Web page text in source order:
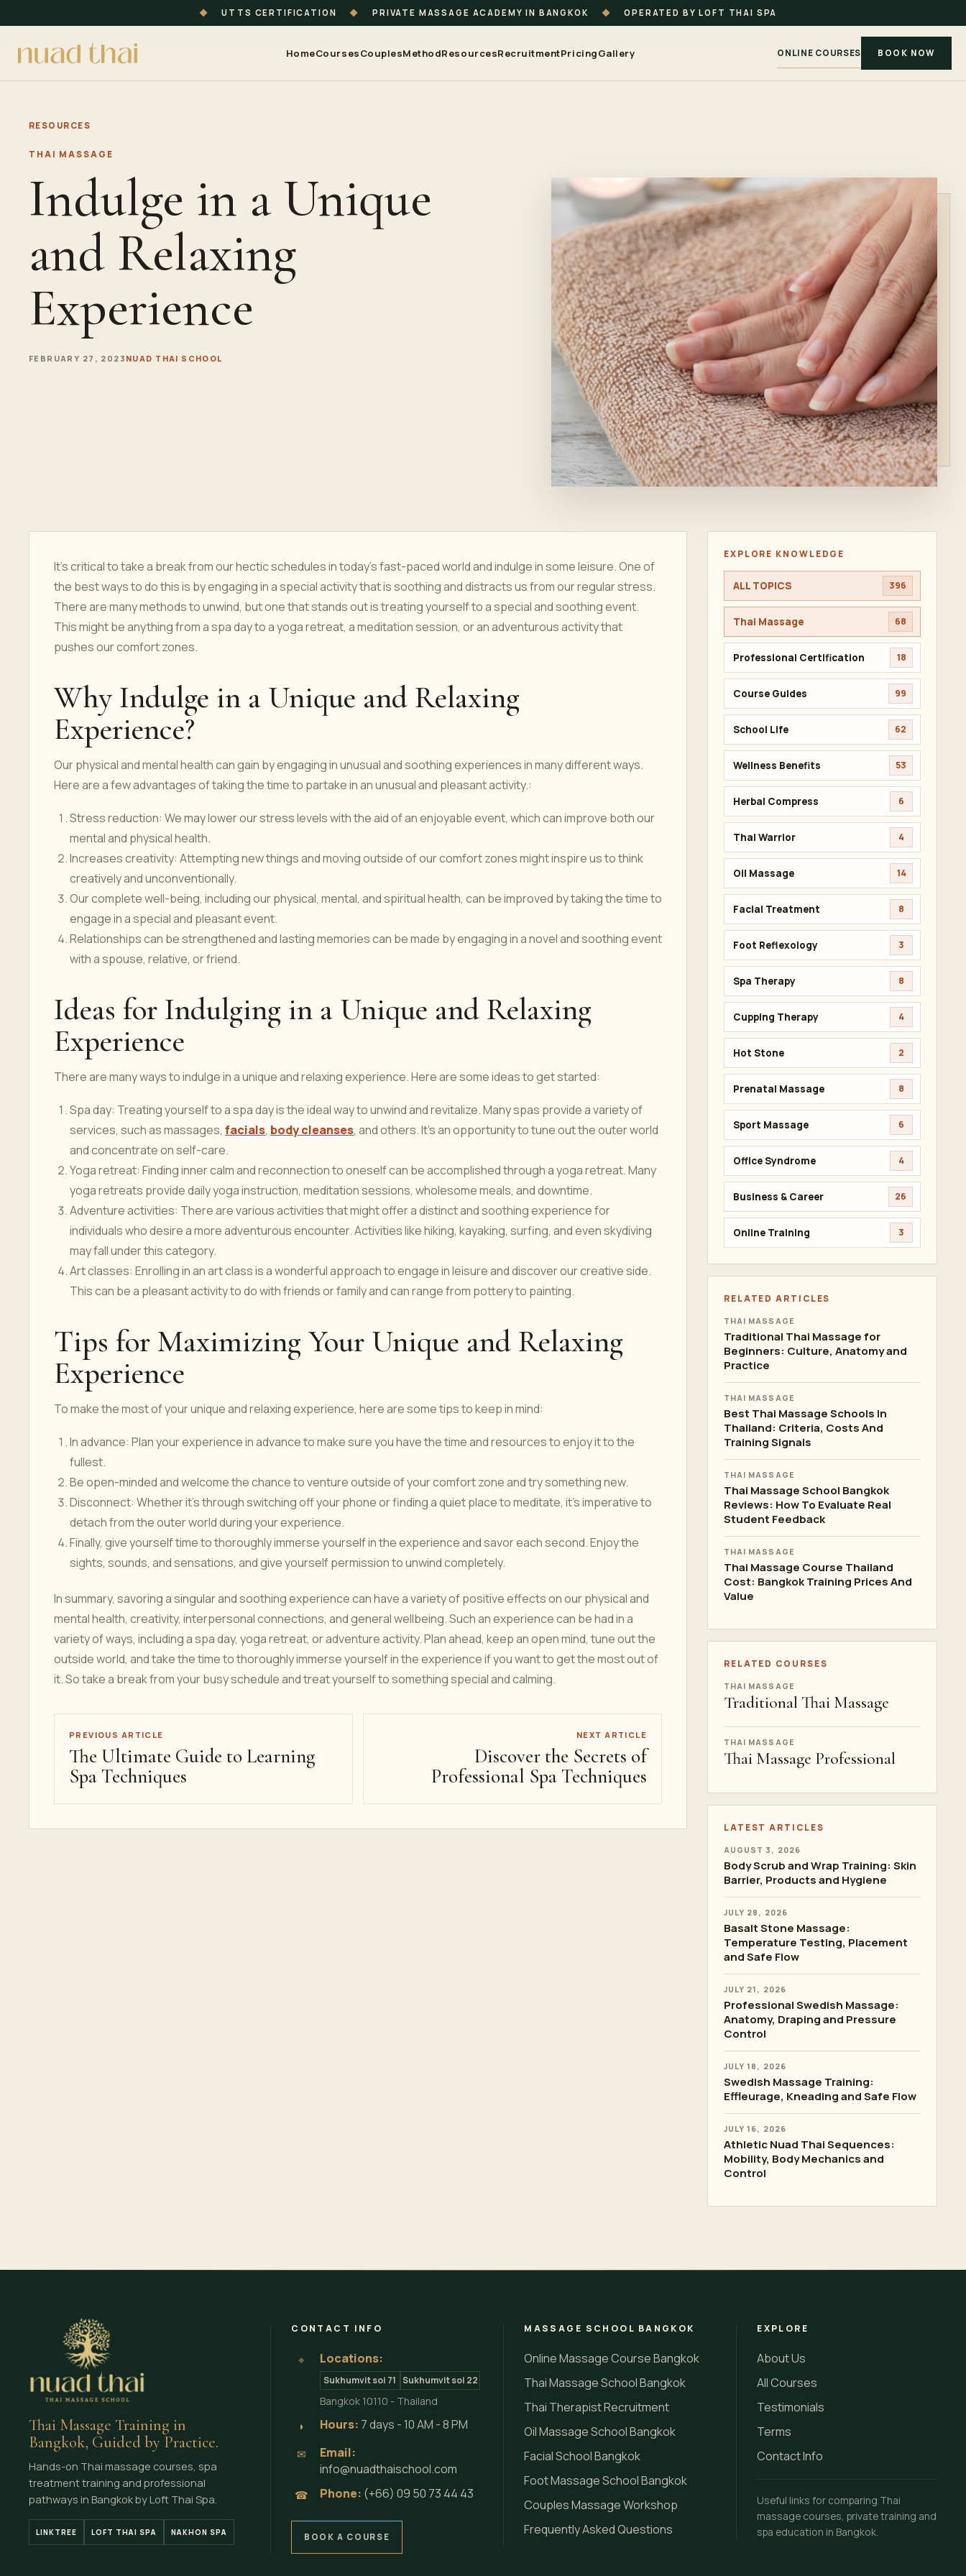
◆ UTTS CERTIFICATION ◆ PRIVATE MASSAGE ACADEMY IN BANGKOK ◆ OPERATED BY LOFT THAI SPA
HomeCoursesCouplesMethodResourcesRecruitmentPricingGallery ONLINE COURSES BOOK NOW
RESOURCES
THAI MASSAGE
Indulge in a Unique
and Relaxing
Experience
FEBRUARY 27, 2023 NUAD THAI SCHOOL
It's critical to take a break from our hectic schedules in today's fast-paced world and indulge in some leisure. One of
the best ways to do this is by engaging in a special activity that is soothing and distracts us from our regular stress.
There are many methods to unwind, but one that stands out is treating yourself to a special and soothing event.
This might be anything from a spa day to a yoga retreat, a meditation session, or an adventurous activity that
pushes our comfort zones.
Why Indulge in a Unique and Relaxing
Experience?
Our physical and mental health can gain by engaging in unusual and soothing experiences in many different ways.
Here are a few advantages of taking the time to partake in an unusual and pleasant activity.:
Stress reduction: We may lower our stress levels with the aid of an enjoyable event, which can improve both our
mental and physical health.
Increases creativity: Attempting new things and moving outside of our comfort zones might inspire us to think
creatively and unconventionally.
Our complete well-being, including our physical, mental, and spiritual health, can be improved by taking the time to
engage in a special and pleasant event.
Relationships can be strengthened and lasting memories can be made by engaging in a novel and soothing event
with a spouse, relative, or friend.
Ideas for Indulging in a Unique and Relaxing
Experience
There are many ways to indulge in a unique and relaxing experience. Here are some ideas to get started:
Spa day: Treating yourself to a spa day is the ideal way to unwind and revitalize. Many spas provide a variety of
services, such as massages, facials, body cleanses, and others. It's an opportunity to tune out the outer world
and concentrate on self-care.
Yoga retreat: Finding inner calm and reconnection to oneself can be accomplished through a yoga retreat. Many
yoga retreats provide daily yoga instruction, meditation sessions, wholesome meals, and downtime.
Adventure activities: There are various activities that might offer a distinct and soothing experience for
individuals who desire a more adventurous encounter. Activities like hiking, kayaking, surfing, and even skydiving
may fall under this category.
Art classes: Enrolling in an art class is a wonderful approach to engage in leisure and discover our creative side.
This can be a pleasant activity to do with friends or family and can range from pottery to painting.
Tips for Maximizing Your Unique and Relaxing
Experience
To make the most of your unique and relaxing experience, here are some tips to keep in mind:
In advance: Plan your experience in advance to make sure you have the time and resources to enjoy it to the
fullest.
Be open-minded and welcome the chance to venture outside of your comfort zone and try something new.
Disconnect: Whether it's through switching off your phone or finding a quiet place to meditate, it's imperative to
detach from the outer world during your experience.
Finally, give yourself time to thoroughly immerse yourself in the experience and savor each second. Enjoy the
sights, sounds, and sensations, and give yourself permission to unwind completely.
In summary, savoring a singular and soothing experience can have a variety of positive effects on our physical and
mental health, creativity, interpersonal connections, and general wellbeing. Such an experience can be had in a
variety of ways, including a spa day, yoga retreat, or adventure activity. Plan ahead, keep an open mind, tune out the
outside world, and take the time to thoroughly immerse yourself in the experience if you want to get the most out of
it. So take a break from your busy schedule and treat yourself to something special and calming.
PREVIOUS ARTICLE
The Ultimate Guide to Learning
Spa Techniques
NEXT ARTICLE
Discover the Secrets of
Professional Spa Techniques
EXPLORE KNOWLEDGE
ALL TOPICS 396
Thai Massage 68
Professional Certification 18
Course Guides 99
School Life 62
Wellness Benefits 53
Herbal Compress 6
Thai Warrior 4
Oil Massage 14
Facial Treatment 8
Foot Reflexology 3
Spa Therapy 8
Cupping Therapy 4
Hot Stone 2
Prenatal Massage 8
Sport Massage 6
Office Syndrome 4
Business & Career 26
Online Training 3
RELATED ARTICLES
THAI MASSAGE
Traditional Thai Massage for
Beginners: Culture, Anatomy and
Practice
THAI MASSAGE
Best Thai Massage Schools In
Thailand: Criteria, Costs And
Training Signals
THAI MASSAGE
Thai Massage School Bangkok
Reviews: How To Evaluate Real
Student Feedback
THAI MASSAGE
Thai Massage Course Thailand
Cost: Bangkok Training Prices And
Value
RELATED COURSES
THAI MASSAGE
Traditional Thai Massage
THAI MASSAGE
Thai Massage Professional
LATEST ARTICLES
AUGUST 3, 2026
Body Scrub and Wrap Training: Skin
Barrier, Products and Hygiene
JULY 28, 2026
Basalt Stone Massage:
Temperature Testing, Placement
and Safe Flow
JULY 21, 2026
Professional Swedish Massage:
Anatomy, Draping and Pressure
Control
JULY 18, 2026
Swedish Massage Training:
Effleurage, Kneading and Safe Flow
JULY 16, 2026
Athletic Nuad Thai Sequences:
Mobility, Body Mechanics and
Control
Thai Massage Training in
Bangkok, Guided by Practice.
Hands-on Thai massage courses, spa
treatment training and professional
pathways in Bangkok by Loft Thai Spa.
LINKTREE LOFT THAI SPA NAKHON SPA
CONTACT INFO
⌖ Locations:
Sukhumvit soi 71 Sukhumvit soi 22
Bangkok 10110 - Thailand
◗ Hours: 7 days - 10 AM - 8 PM
✉
Email:
info@nuadthaischool.com
☎ Phone: (+66) 09 50 73 44 43
BOOK A COURSE
MASSAGE SCHOOL BANGKOK
Online Massage Course Bangkok
Thai Massage School Bangkok
Thai Therapist Recruitment
Oil Massage School Bangkok
Facial School Bangkok
Foot Massage School Bangkok
Couples Massage Workshop
Frequently Asked Questions
EXPLORE
About Us
All Courses
Testimonials
Terms
Contact Info
Useful links for comparing Thai
massage courses, private training and
spa education in Bangkok.